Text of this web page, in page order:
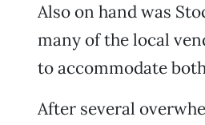
Also on hand was
many of the local
to accommodate
After several